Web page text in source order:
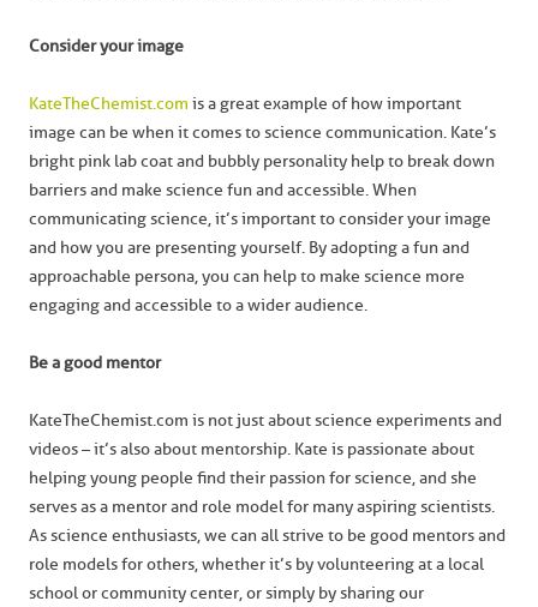
Consider your image
KateTheChemist.com is a great example of how important
image can be when it comes to science communication. Kate’s
bright pink lab coat and bubbly personality help to break down
barriers and make science fun and accessible. When
communicating science, it’s important to consider your image
and how you are presenting yourself. By adopting a fun and
approachable persona, you can help to make science more
engaging and accessible to a wider audience.
Be a good mentor
KateTheChemist.com is not just about science experiments and
videos – it’s also about mentorship. Kate is passionate about
helping young people find their passion for science, and she
serves as a mentor and role model for many aspiring scientists.
As science enthusiasts, we can all strive to be good mentors and
role models for others, whether it’s by volunteering at a local
school or community center, or simply by sharing our